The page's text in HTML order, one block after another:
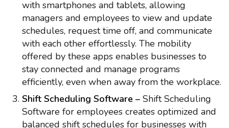
with smartphones and tablets, allowing
managers and employees to view and update
schedules, request time off, and communicate
with each other effortlessly. The mobility
offered by these apps enables businesses to
stay connected and manage programs
efficiently, even when away from the workplace.
Shift Scheduling Software – Shift Scheduling
Software for employees creates optimized and
balanced shift schedules for businesses with